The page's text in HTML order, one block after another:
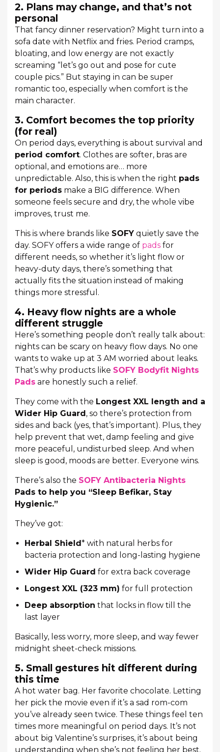
2. Plans may change, and that’s not
personal
That fancy dinner reservation? Might turn into a
sofa date with Netflix and fries. Period cramps,
bloating, and low energy are not exactly
screaming “let’s go out and pose for cute
couple pics.” But staying in can be super
romantic too, especially when comfort is the
main character.
3. Comfort becomes the top priority
(for real)
On period days, everything is about survival and
period comfort. Clothes are softer, bras are
optional, and emotions are… more
unpredictable. Also, this is when the right pads
for periods make a BIG difference. When
someone feels secure and dry, the whole vibe
improves, trust me.
This is where brands like SOFY quietly save the
day. SOFY offers a wide range of pads for
different needs, so whether it’s light flow or
heavy-duty days, there’s something that
actually fits the situation instead of making
things more stressful.
4. Heavy flow nights are a whole
different struggle
Here’s something people don’t really talk about:
nights can be scary on heavy flow days. No one
wants to wake up at 3 AM worried about leaks.
That’s why products like SOFY Bodyfit Nights
Pads are honestly such a relief.
They come with the Longest XXL length and a
Wider Hip Guard, so there’s protection from
sides and back (yes, that’s important). Plus, they
help prevent that wet, damp feeling and give
more peaceful, undisturbed sleep. And when
sleep is good, moods are better. Everyone wins.
There’s also the SOFY Antibacteria Nights
Pads to help you “Sleep Befikar, Stay
Hygienic.”
They’ve got:
Herbal Shield* with natural herbs for
bacteria protection and long-lasting hygiene
Wider Hip Guard for extra back coverage
Longest XXL (323 mm) for full protection
Deep absorption that locks in flow till the
last layer
Basically, less worry, more sleep, and way fewer
midnight sheet-check missions.
5. Small gestures hit different during
this time
A hot water bag. Her favorite chocolate. Letting
her pick the movie even if it’s a sad rom-com
you’ve already seen twice. These things feel ten
times more meaningful on period days. It’s not
about big Valentine’s surprises, it’s about being
understanding when she’s not feeling her best.